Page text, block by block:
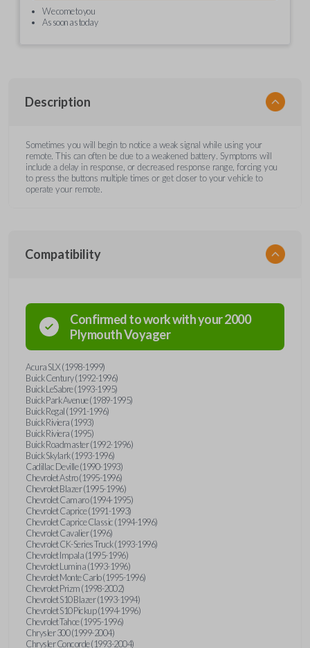
We come to you
As soon as today
Description
Sometimes you will begin to notice a weak signal while using your
remote. This can often be due to a weakened battery. Symptoms will
include a delay in response, or decreased response range, forcing you
to press the buttons multiple times or get closer to your vehicle to
operate your remote.
Compatibility
Confirmed to work with your2000
PlymouthVoyager
Acura SLX (1998-1999)
Buick Century (1992-1996)
Buick LeSabre (1993-1995)
Buick Park Avenue (1989-1995)
Buick Regal (1991-1996)
Buick Riviera (1993)
Buick Riviera (1995)
Buick Roadmaster (1992-1996)
Buick Skylark (1993-1996)
Cadillac Deville (1990-1993)
Chevrolet Astro (1995-1996)
Chevrolet Blazer (1995-1996)
Chevrolet Camaro (1994-1995)
Chevrolet Caprice (1991-1993)
Chevrolet Caprice Classic (1994-1996)
Chevrolet Cavalier (1996)
Chevrolet CK-Series Truck (1993-1996)
Chevrolet Impala (1995-1996)
Chevrolet Lumina (1993-1996)
Chevrolet Monte Carlo (1995-1996)
Chevrolet Prizm (1998-2002)
Chevrolet S10 Blazer (1993-1994)
Chevrolet S10 Pickup (1994-1996)
Chevrolet Tahoe (1995-1996)
Chrysler 300 (1999-2004)
Chrysler Concorde (1993-2004)